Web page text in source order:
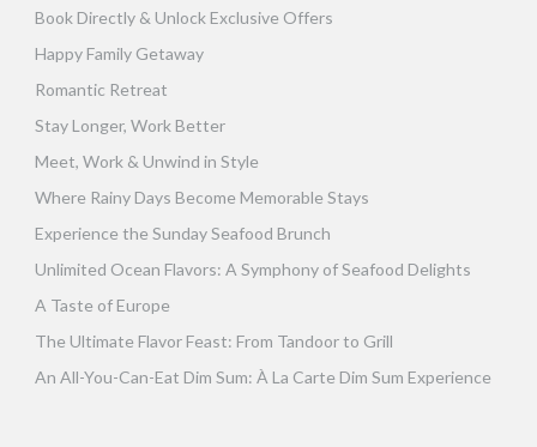
Book Directly & Unlock Exclusive Offers
Happy Family Getaway
Romantic Retreat
Stay Longer, Work Better
Meet, Work & Unwind in Style
Where Rainy Days Become Memorable Stays
Experience the Sunday Seafood Brunch
Unlimited Ocean Flavors: A Symphony of Seafood Delights
A Taste of Europe
The Ultimate Flavor Feast: From Tandoor to Grill
An All-You-Can-Eat Dim Sum: À La Carte Dim Sum Experience